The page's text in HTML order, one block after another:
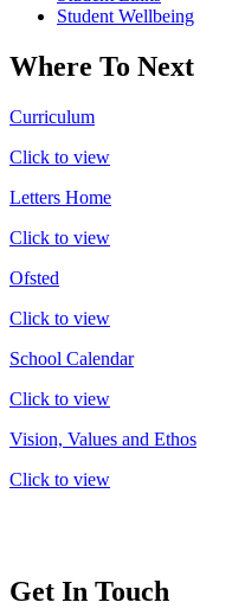
Student Wellbeing
Where To Next
Curriculum
Click to view
Letters Home
Click to view
Ofsted
Click to view
School Calendar
Click to view
Vision, Values and Ethos
Click to view
Get In Touch